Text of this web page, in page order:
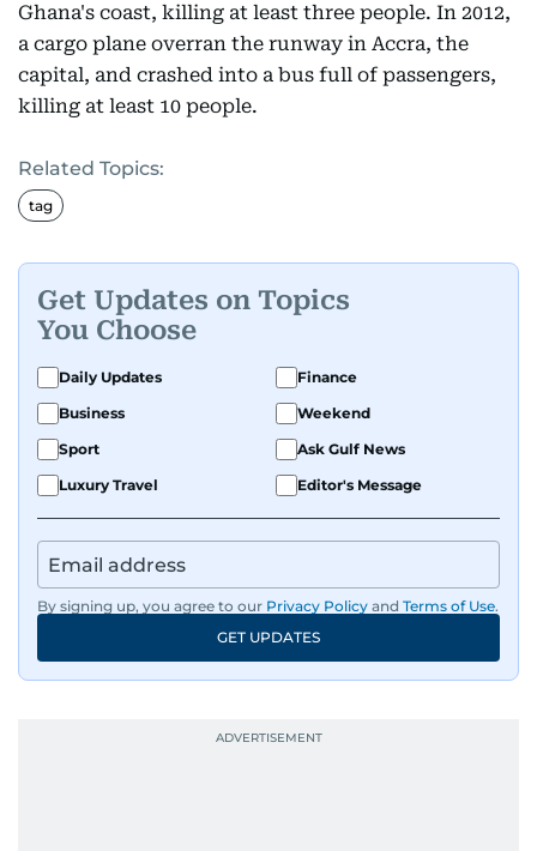
Ghana's coast, killing at least three people. In 2012,
a cargo plane overran the runway in Accra, the
capital, and crashed into a bus full of passengers,
killing at least 10 people.
Related Topics:
tag
Get Updates on Topics
You Choose
Daily Updates
Finance
Business
Weekend
Sport
Ask Gulf News
Luxury Travel
Editor's Message
By signing up, you agree to our Privacy Policy and Terms of Use.
GET UPDATES